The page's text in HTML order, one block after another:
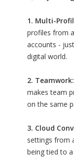
1. Multi-
profiles from
accounts -
digital world.
2. Teamwork:
makes team
on the same
3. Cloud
settings from
being tied to